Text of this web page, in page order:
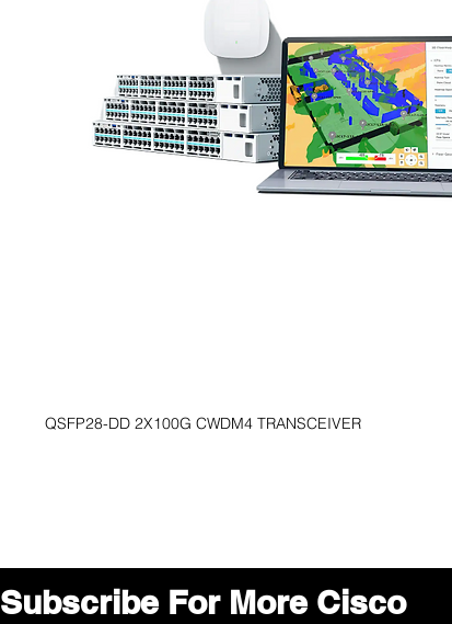
QSFP28-DD 2X100G CWDM4 TRANSCEIVER
Subscribe For More Cisco